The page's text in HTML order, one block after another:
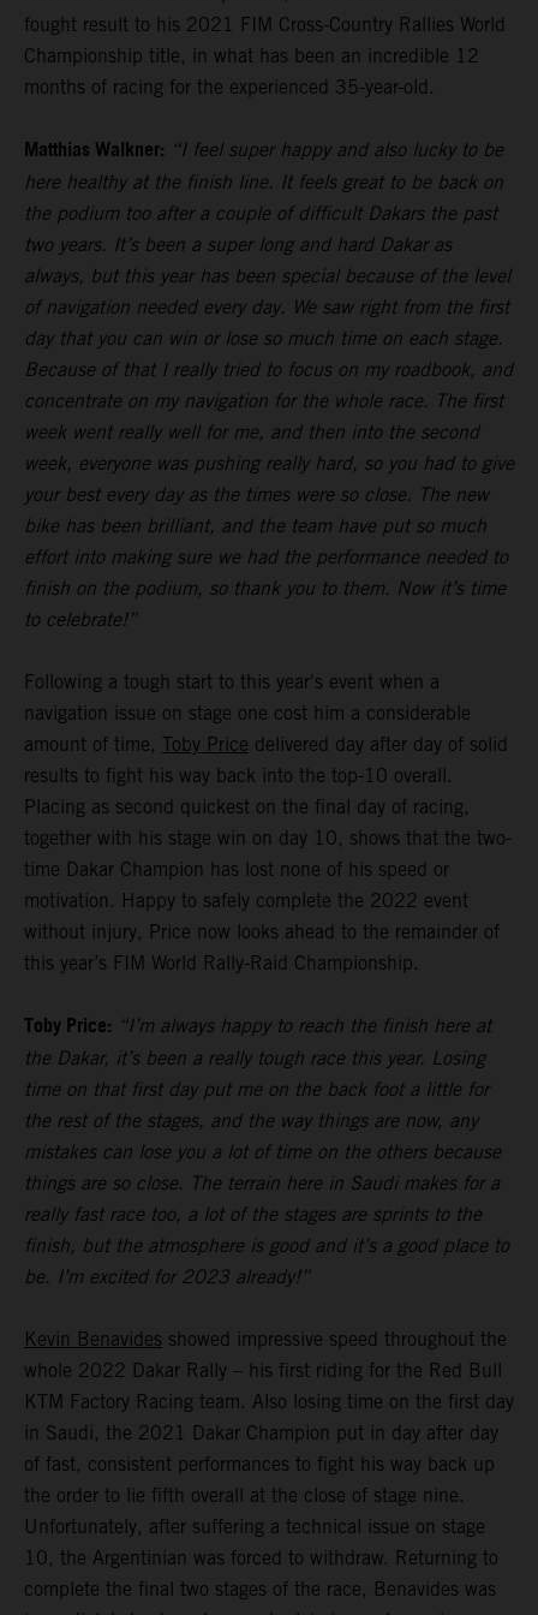
fought result to his 2021 FIM Cross-Country Rallies World
Championship title, in what has been an incredible 12
months of racing for the experienced 35-year-old.
Matthias Walkner: “I feel super happy and also lucky to be
here healthy at the finish line. It feels great to be back on
the podium too after a couple of difficult Dakars the past
two years. It’s been a super long and hard Dakar as
always, but this year has been special because of the level
of navigation needed every day. We saw right from the first
day that you can win or lose so much time on each stage.
Because of that I really tried to focus on my roadbook, and
concentrate on my navigation for the whole race. The first
week went really well for me, and then into the second
week, everyone was pushing really hard, so you had to give
your best every day as the times were so close. The new
bike has been brilliant, and the team have put so much
effort into making sure we had the performance needed to
finish on the podium, so thank you to them. Now it’s time
to celebrate!”
Following a tough start to this year's event when a
navigation issue on stage one cost him a considerable
amount of time, Toby Price delivered day after day of solid
results to fight his way back into the top-10 overall.
Placing as second quickest on the final day of racing,
together with his stage win on day 10, shows that the two-
time Dakar Champion has lost none of his speed or
motivation. Happy to safely complete the 2022 event
without injury, Price now looks ahead to the remainder of
this year’s FIM World Rally-Raid Championship.
Toby Price: “I’m always happy to reach the finish here at
the Dakar, it’s been a really tough race this year. Losing
time on that first day put me on the back foot a little for
the rest of the stages, and the way things are now, any
mistakes can lose you a lot of time on the others because
things are so close. The terrain here in Saudi makes for a
really fast race too, a lot of the stages are sprints to the
finish, but the atmosphere is good and it’s a good place to
be. I’m excited for 2023 already!”
Kevin Benavides showed impressive speed throughout the
whole 2022 Dakar Rally – his first riding for the Red Bull
KTM Factory Racing team. Also losing time on the first day
in Saudi, the 2021 Dakar Champion put in day after day
of fast, consistent performances to fight his way back up
the order to lie fifth overall at the close of stage nine.
Unfortunately, after suffering a technical issue on stage
10, the Argentinian was forced to withdraw. Returning to
complete the final two stages of the race, Benavides was